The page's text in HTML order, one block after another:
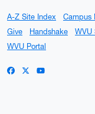
A-Z Site Index Campus
Give
Handshake WVU
WVU Portal
WVU on Facebook
WVU on X / Twitter
WVU on